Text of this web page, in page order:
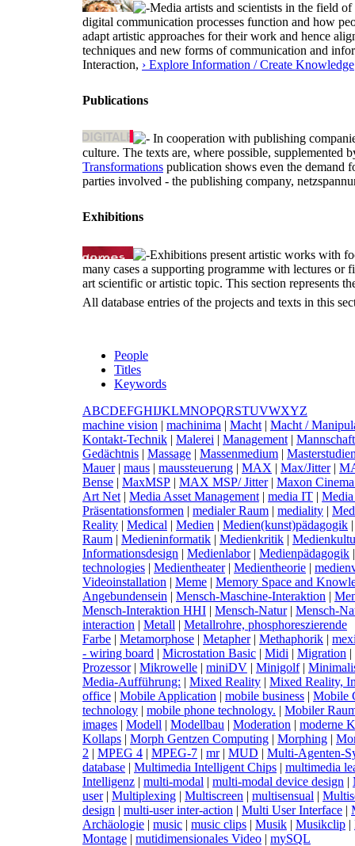
Media artists and scientists in the field
digital communication processes function and how
adapt artistic approaches for their work and hence
techniques and new forms of communication and
Interaction, › Explore Information / Create Knowledge
Publications
In cooperation with publishing
culture. The texts are, where possible, supplemented
Transformations publication shows even the demand
parties involved - the publishing company,
Exhibitions
Exhibitions present artistic works with
many cases a supporting programme with lectures or
art scientific or artistic topic. This section represents
All database entries of the projects and texts in this
People
Titles
Keywords
ABCDEFGHIJKLMNOPQRSTUVWXYZ
machine vision | machinima | Macht | Macht /
Kontakt-Technik | Malerei | Management | M
Gedächtnis | Massage | Massenmedium | M
Mauer| maus | maussteuerung | MAX | Max/Jitter| M
Bense | MaxMSP | MAX MSP/ Jitter| Maxon
Art Net | Media Asset Management | media IT | M
Präsentationsformen | medialer Raum | mediality | M
Reality | Medical | Medien | Medien(kunst)pädagogik
Raum | Medieninformatik | Medienkritik | M
Informationsdesign | Medienlabor| Medienpädagogik
technologies | Medientheater| Medientheorie | m
Videoinstallation | Meme | Memory Space and
Angebundensein | Mensch-Maschine-Interaktion | M
Mensch-Interaktion HHI | Mensch-Natur| Mensch-
interaction | Metall | Metallrohre, phosphoreszierende
Farbe | Metamorphose | Metapher| Methaphorik | m
- wiring board | Microstation Basic | Midi | Migration |
Prozessor| Mikrowelle | miniDV | Minigolf| M
Media-Aufführung: | Mixed Reality | Mixed Reality,
office | Mobile Application | mobile business | Mobile
technology | mobile phone technology. | Mobiler
images | Modell | Modellbau | Moderation | moderne
Kollaps | Morph Gentzen Computing | Morphing | M
2 | MPEG 4 | MPEG-7 | mr| MUD | Multi-Agenten-
database | Multimedia Intelligent Chips | multimedia
Intelligenz | multi-modal | multi-modal device design |
user| Multiplexing | Multiscreen | multisensual | M
design | multi-user inter-action | Multi User Interface |
Archäologie | music | music clips | Musik | Musikclip |
Montage | mutidimensionales Video | mySQL